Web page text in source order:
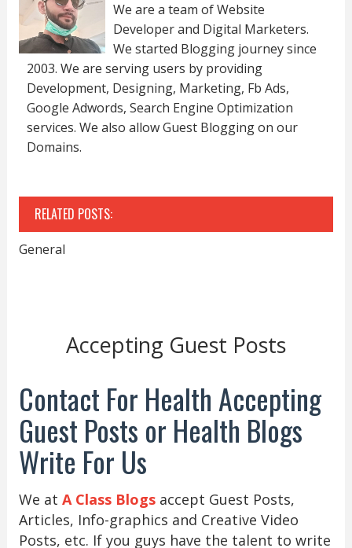
We are a team of Website
Developer and Digital Marketers.
We started Blogging journey since
2003. We are serving users by providing
Development, Designing, Marketing, Fb Ads,
Google Adwords, Search Engine Optimization
services. We also allow Guest Blogging on our
Domains.
RELATED POSTS:
General
Accepting Guest Posts
Contact For Health Accepting
Guest Posts or Health Blogs
Write For Us
We at A Class Blogsaccept Guest Posts,
Articles, Info-graphics and Creative Video
Posts, etc. If you guys have the talent to write